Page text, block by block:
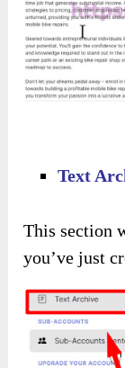
Text
This section
you’ve just